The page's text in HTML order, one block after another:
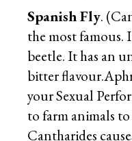
Spanish Fly.
the most famous.
beetle. It has an
bitter
your Sexual
to farm animals
Cantharides